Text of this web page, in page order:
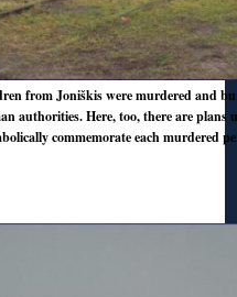
from Joniškis were murdered and
authorities. Here, too, there are plans
commemorate each murdered